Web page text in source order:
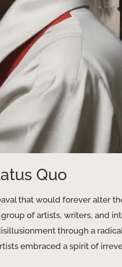
Quo
that would forever alter
of artists, writers, and
through a
embraced a spirit of